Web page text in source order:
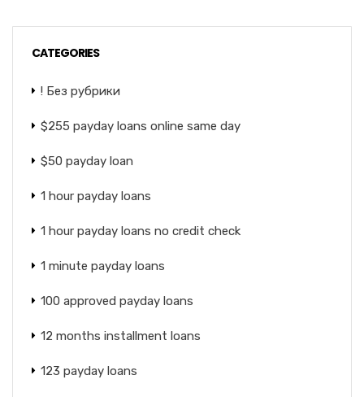
CATEGORIES
! Без рубрики
$255 payday loans online same day
$50 payday loan
1 hour payday loans
1 hour payday loans no credit check
1 minute payday loans
100 approved payday loans
12 months installment loans
123 payday loans